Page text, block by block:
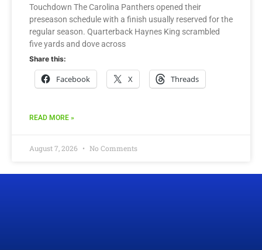
Touchdown The Carolina Panthers opened their
preseason schedule with a finish usually reserved for the
regular season. Quarterback Haynes King scrambled
five yards and dove across
Share this:
Facebook X Threads
READ MORE »
August 7, 2026 No Comments